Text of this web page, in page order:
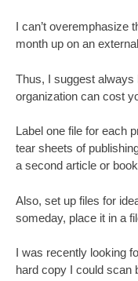
I can’t overemphasize
month up on an
Thus, I suggest always
organization can cost
Label one file for each
tear sheets of
a second article or
Also, set up files for
someday, place it in a
I was recently looking
hard copy I could scan